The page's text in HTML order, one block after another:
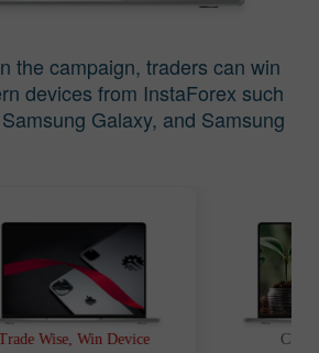
the campaign, traders can win
devices from InstaForex such
Galaxy, and Samsung
Wise, Win Device